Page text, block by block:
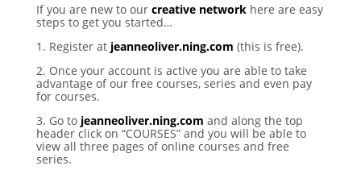
If you are new to our creative networkhere are easy
steps to get you started…
1. Register at jeanneoliver.ning.com (this is free).
2. Once your account is active you are able to take
advantage of our free courses, series and even pay
for courses.
3. Go to jeanneoliver.ning.com and along the top
header click on “COURSES” and you will be able to
view all three pages of online courses and free
series.